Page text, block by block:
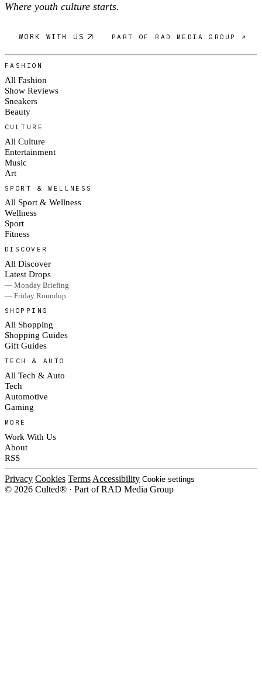
Where youth culture starts.
WORK WITH US PART OF RAD MEDIA GROUP ↗
FASHION
All Fashion
Show Reviews
Sneakers
Beauty
CULTURE
All Culture
Entertainment
Music
Art
SPORT & WELLNESS
All Sport & Wellness
Wellness
Sport
Fitness
DISCOVER
All Discover
Latest Drops
— Monday Briefing
— Friday Roundup
SHOPPING
All Shopping
Shopping Guides
Gift Guides
TECH & AUTO
All Tech & Auto
Tech
Automotive
Gaming
MORE
Work With Us
About
RSS
Privacy Cookies Terms Accessibility Cookie settings
© 2026 Culted® · Part of RAD Media Group